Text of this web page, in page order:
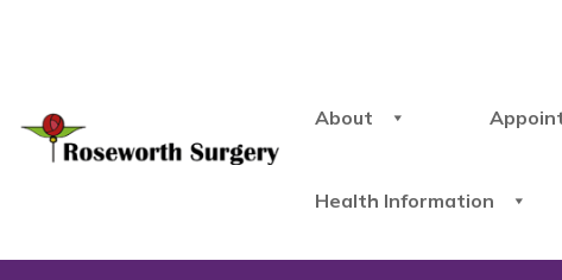
About
Health Information